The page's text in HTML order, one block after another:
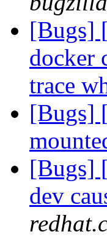
[Bugs]
docker
trace
[Bugs]
[Bugs]
dev